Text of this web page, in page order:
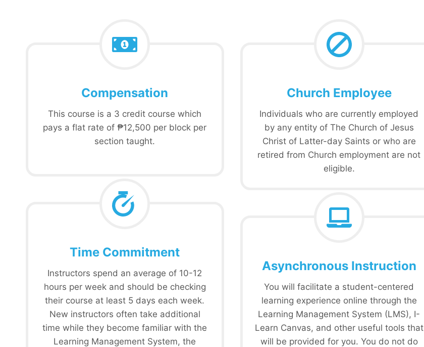
Compensation
This course is a 3 credit course which
pays a flat rate of ₱12,500 per block per
section taught.
Time Commitment
Instructors spend an average of 10-12
hours per week and should be checking
their course at least 5 days each week.
New instructors often take additional
time while they become familiar with the
Learning Management System, the
Church Employee
Individuals who are currently employed
by any entity of The Church of Jesus
Christ of Latter-day Saints or who are
retired from Church employment are not
eligible.
Asynchronous Instruction
You will facilitate a student-centered
learning experience online through the
Learning Management System (LMS), I-
Learn Canvas, and other useful tools that
will be provided for you. You do not do